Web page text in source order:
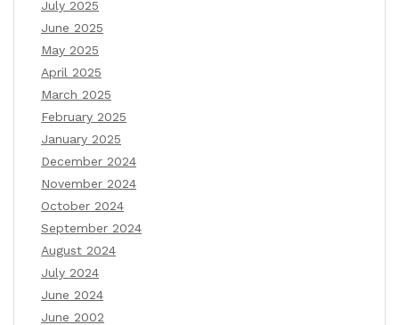
July 2025
June 2025
May 2025
April 2025
March 2025
February 2025
January 2025
December 2024
November 2024
October 2024
September 2024
August 2024
July 2024
June 2024
June 2002